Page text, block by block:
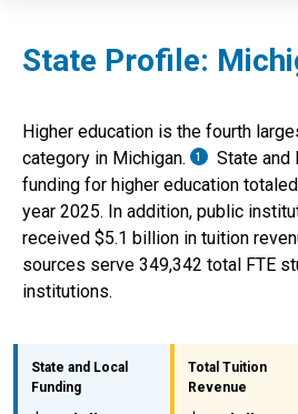
State Profile:
Higher education is the fourth
category in Michigan. 1
State and
funding for higher education totaled
year 2025. In addition, public
received $5.1 billion in tuition
sources serve 349,342 total FTE
institutions.
State and Local
Funding
Total Tuition
Revenue